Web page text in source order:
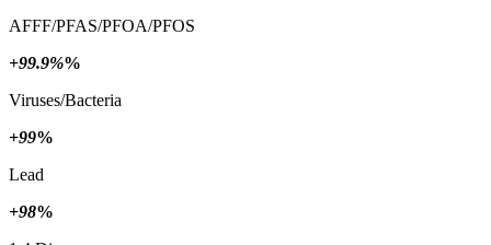
AFFF/PFAS/PFOA/PFOS
+99.9%%
Viruses/Bacteria
+99%
Lead
+98%